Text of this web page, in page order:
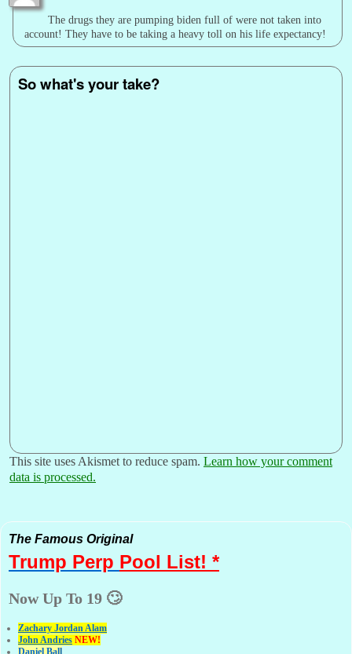
The drugs they are pumping biden full of were not taken into
account! They have to be taking a heavy toll on his life expectancy!
So what's your take?
This site uses Akismet to reduce spam. Learn how your comment
data is processed.
The Famous Original
Trump Perp Pool List! *
Now Up To 19 🙄
Zachary Jordan Alam
John Andries NEW!
Daniel Ball